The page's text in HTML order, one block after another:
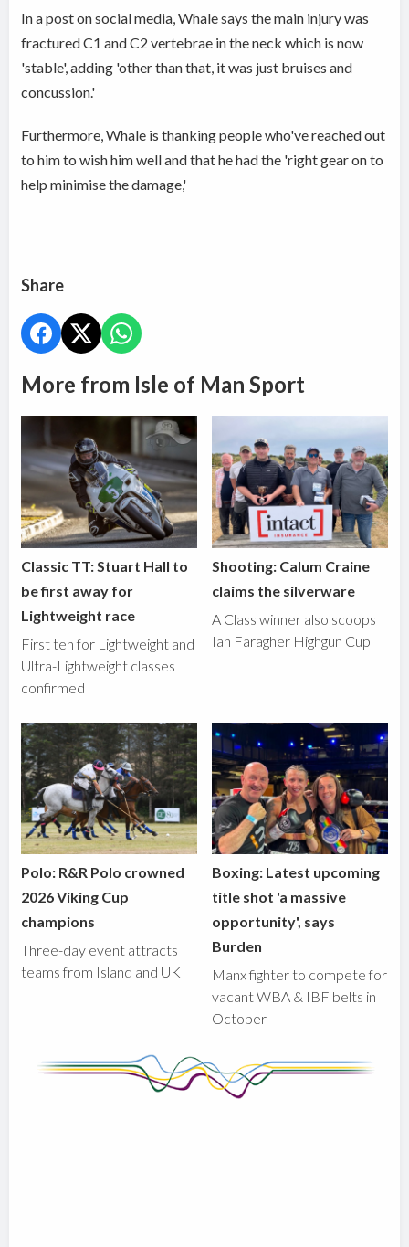
In a post on social media, Whale says the main injury was
fractured C1 and C2 vertebrae in the neck which is now
'stable', adding 'other than that, it was just bruises and
concussion.'
Furthermore, Whale is thanking people who've reached out
to him to wish him well and that he had the 'right gear on to
help minimise the damage,'
Share
More from Isle of Man Sport
Classic TT: Stuart Hall to
be first away for
Lightweight race
First ten for Lightweight and
Ultra-Lightweight classes
confirmed
Shooting: Calum Craine
claims the silverware
A Class winner also scoops
Ian Faragher Highgun Cup
Polo: R&R Polo crowned
2026 Viking Cup
champions
Three-day event attracts
teams from Island and UK
Boxing: Latest upcoming
title shot 'a massive
opportunity', says
Burden
Manx fighter to compete for
vacant WBA & IBF belts in
October